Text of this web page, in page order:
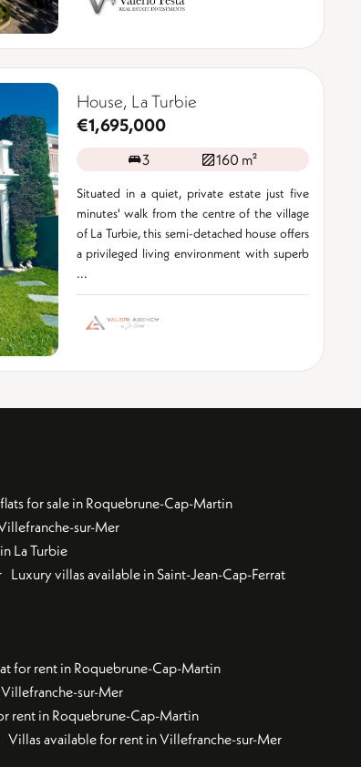
House, La Turbie
€1,695,000
3 160 m²
Situated in a quiet, private estate just five
minutes' walk from the centre of the village
of La Turbie, this semi-detached house offers
a privileged living environment with superb
...
for sale in Roquebrune-Cap-Martin
sur-Mer
La Turbie
Luxury villas available in Saint-Jean-Cap-Ferrat
for rent in Roquebrune-Cap-Martin
sur-Mer
rent in Roquebrune-Cap-Martin
Villas available for rent in Villefranche-sur-Mer